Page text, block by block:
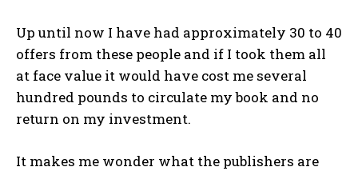
Up until now I have had approximately 30 to 40
offers from these people and if I took them all
at face value it would have cost me several
hundred pounds to circulate my book and no
return on my investment.
It makes me wonder what the publishers are